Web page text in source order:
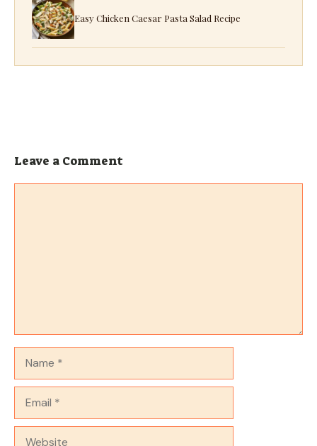
Easy Chicken Caesar Pasta Salad Recipe
Leave a Comment